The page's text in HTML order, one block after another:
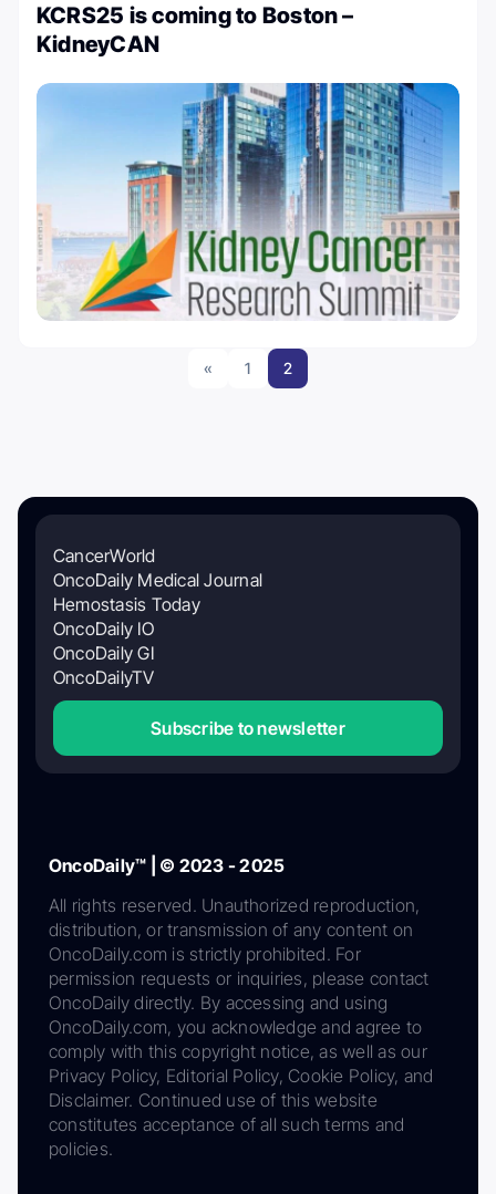
KCRS25 is coming to Boston –
KidneyCAN
« 1 2
CancerWorld
OncoDaily Medical Journal
Hemostasis Today
OncoDaily IO
OncoDaily GI
OncoDailyTV
Subscribe to newsletter
OncoDaily™ | © 2023 - 2025
All rights reserved. Unauthorized reproduction,
distribution, or transmission of any content on
OncoDaily.com is strictly prohibited. For
permission requests or inquiries, please contact
OncoDaily directly. By accessing and using
OncoDaily.com, you acknowledge and agree to
comply with this copyright notice, as well as our
Privacy Policy, Editorial Policy, Cookie Policy, and
Disclaimer. Continued use of this website
constitutes acceptance of all such terms and
policies.